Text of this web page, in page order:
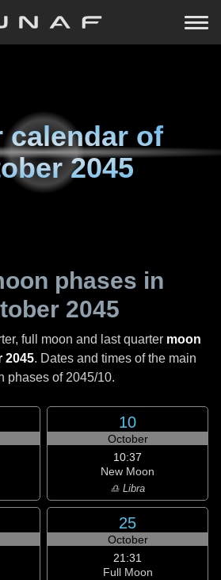
calendar of
2045
phases in
2045
full moon and last quarter moon
2045. Dates and times of the main
phases of 2045/10.
10
October
10:37
New Moon
♎ Libra
25
October
21:31
Full Moon